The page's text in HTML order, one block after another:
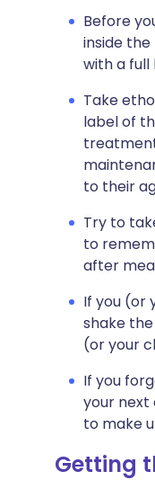
Before
inside
with a
Take
label of
to their
Try to
to
after
If you (or
shake
(or your
If you
your next
to make
Getting